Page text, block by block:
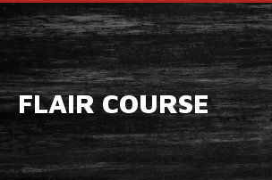
FLAIR COURSE